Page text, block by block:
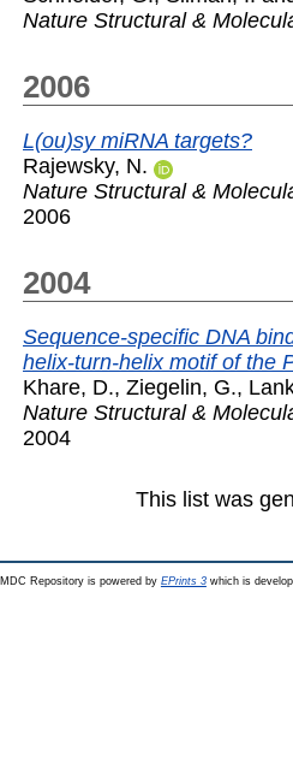
Nature Structural &
2006
L(ou)sy miRNA targets?
Rajewsky, N.
Nature Structural &
2006
2004
Sequence-specific DNA
helix-turn-helix motif of the
Khare, D., Ziegelin, G.,
Nature Structural &
2004
This list was
MDC Repository is powered by EPrints 3which is